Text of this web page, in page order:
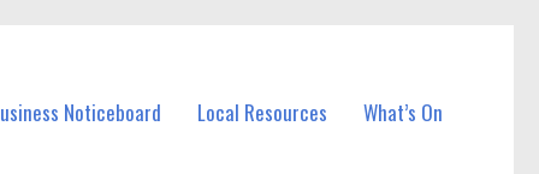
Noticeboard Local Resources What’s On